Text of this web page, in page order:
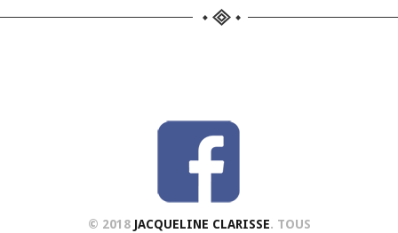
© 2018 JACQUELINE CLARISSE. TOUS